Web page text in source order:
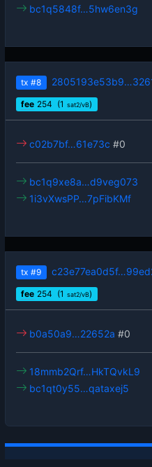
bc1q5848f…5hw6en3g
tx #8
fee 254 (1 sat2/vB)
c02b7bf…61e73c #0
bc1q9xe8a…d9veg073
1i3vXwsPP…7pFibKMf
tx #9
fee 254 (1 sat2/vB)
b0a50a9…22652a #0
18mmb2Qrf…HkTQvkL9
bc1qt0y55…qataxej5